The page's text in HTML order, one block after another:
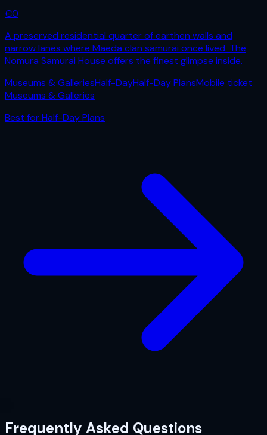
€0
A preserved residential quarter of earthen walls and
narrow lanes where Maeda clan samurai once lived. The
Nomura Samurai House offers the finest glimpse inside.
Museums & GalleriesHalf-DayHalf-Day PlansMobile ticket
Museums & Galleries
Best forHalf-Day Plans
Frequently Asked Questions